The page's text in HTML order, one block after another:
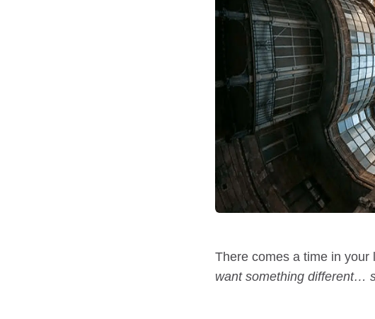
There comes a time in your
want something different…